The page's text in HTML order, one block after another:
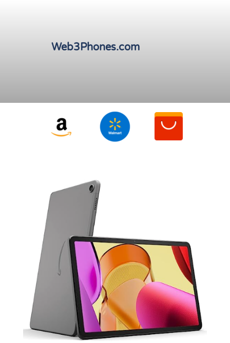
Web3Phones.com